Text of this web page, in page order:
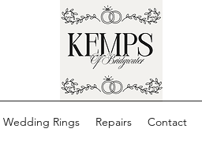
Wedding Rings Repairs Contact